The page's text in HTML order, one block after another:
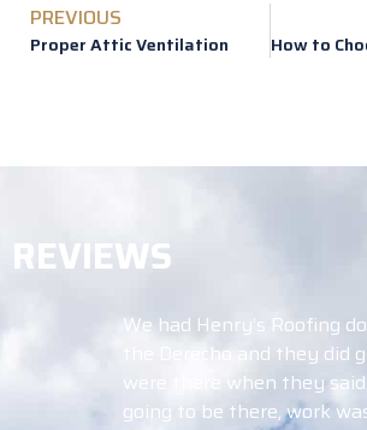
PREVIOUS
Proper Attic Ventilation
REVIEWS
Roofing do our roof after
they did great work. They
they said they were
work was completed